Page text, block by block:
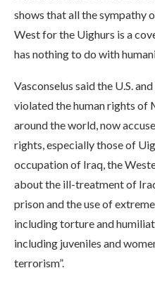
shows that all the sympathy
West for the Uighurs is a
has nothing to do with
Vasconselus said the U.S.
violated the human rights of
around the world, now
rights, especially those of
occupation of Iraq, the
about the ill-treatment of
prison and the use of
including torture and
including juveniles and
terrorism”.